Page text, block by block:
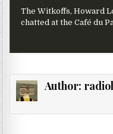
The Witkoffs, Howard
chatted at the Café du
Author: